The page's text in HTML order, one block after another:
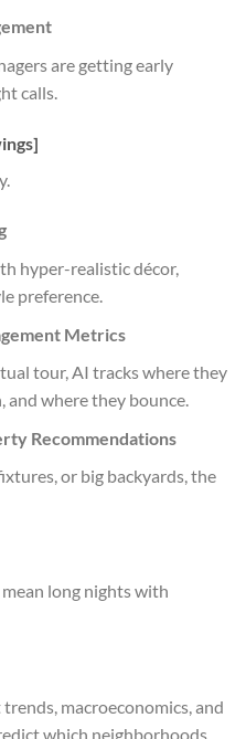
are getting early
calls.
hyper-realistic décor,
preference.
Metrics
tour, AI tracks where they
and where they bounce.
Recommendations
or big backyards, the
long nights with
macroeconomics, and
which neighborhoods